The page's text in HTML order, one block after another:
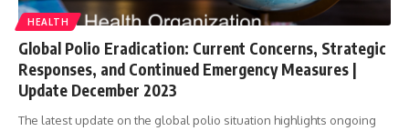
HEALTH
Global Polio Eradication: Current Concerns, Strategic
Responses, and Continued Emergency Measures |
Update December 2023
The latest update on the global polio situation highlights ongoing